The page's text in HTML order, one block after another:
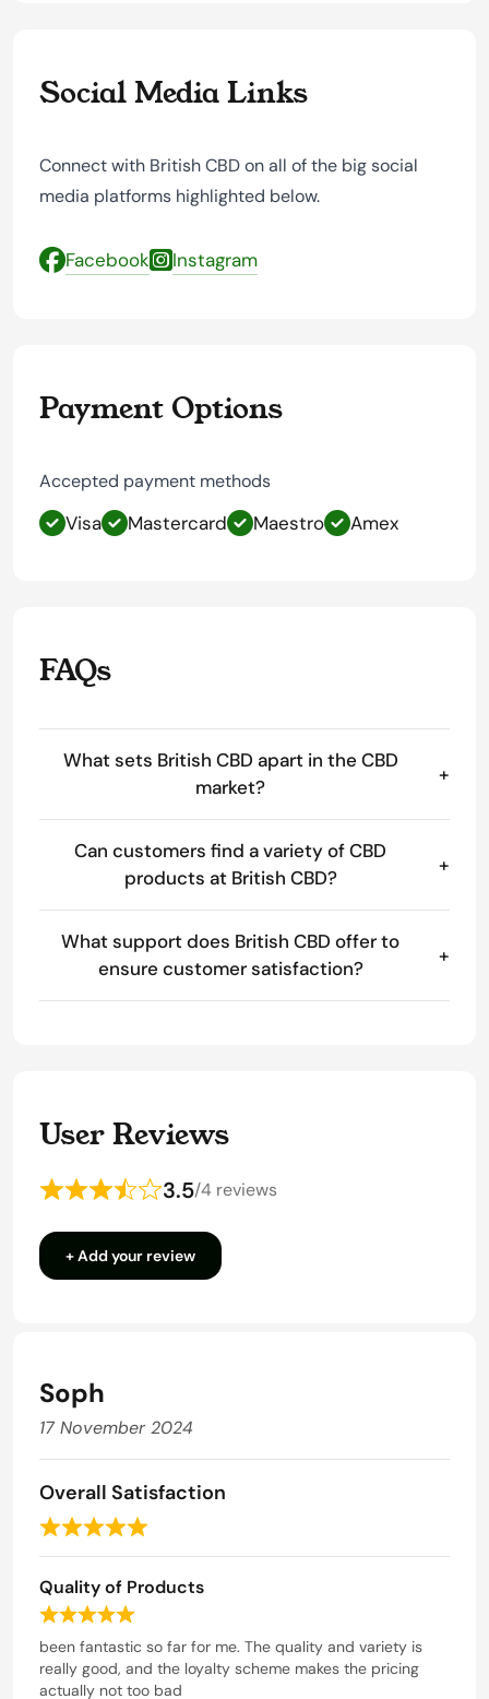
Social Media Links
Connect with British CBD on all of the big social
media platforms highlighted below.
Facebook Instagram
Payment Options
Accepted payment methods
Visa Mastercard Maestro Amex
FAQs
What sets British CBD apart in the CBD
market?
+
Can customers find a variety of CBD
products at British CBD?
+
What support does British CBD offer to
ensure customer satisfaction?
+
User Reviews
Rated
3.5
out
3.5/4 reviews
+ Add your review
Soph
17 November 2024
Overall Satisfaction
R
a
t
e
d
5
Quality of Products
R
a
t
e
been fantastic so far for me. The quality and variety is
really good, and the loyalty scheme makes the pricing
actually not too bad